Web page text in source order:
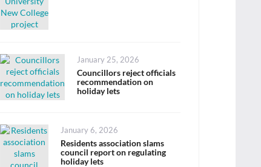
Posted
on
January 25, 2026
Councillors reject officials
recommendation on
holiday lets
Posted
on
January 6, 2026
Residents association slams
council report on regulating
holiday lets